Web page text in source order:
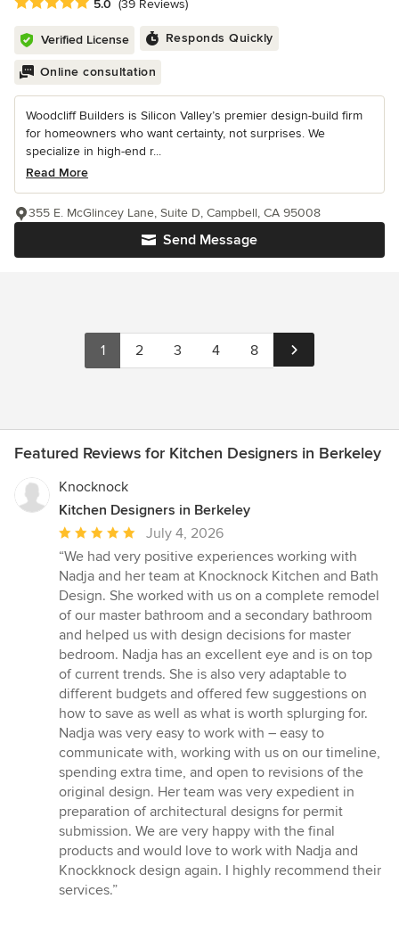
5.0 (39 Reviews)
Verified License Responds Quickly
Online consultation
Woodcliff Builders is Silicon Valley’s premier design-build firm
for homeowners who want certainty, not surprises. We
specialize in high-end r...
Read More
Send Message
355 E. McGlincey Lane, Suite D, Campbell, CA 95008
1 2 3 4 8
Featured Reviews for Kitchen Designers in Berkeley
Knocknock
Kitchen Designers in Berkeley
Average
rating:
5
out
of
5
stars
July 4, 2026
“We had very positive experiences working with
Nadja and her team at Knocknock Kitchen and Bath
Design. She worked with us on a complete remodel
of our master bathroom and a secondary bathroom
and helped us with design decisions for master
bedroom. Nadja has an excellent eye and is on top
of current trends. She is also very adaptable to
different budgets and offered few suggestions on
how to save as well as what is worth splurging for.
Nadja was very easy to work with – easy to
communicate with, working with us on our timeline,
spending extra time, and open to revisions of the
original design. Her team was very expedient in
preparation of architectural designs for permit
submission. We are very happy with the final
products and would love to work with Nadja and
Knockknock design again. I highly recommend their
services.”